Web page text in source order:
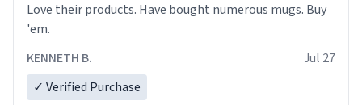
Love their products. Have bought numerous mugs. Buy
'em.
KENNETH B.
Jul 27
✓ Verified Purchase